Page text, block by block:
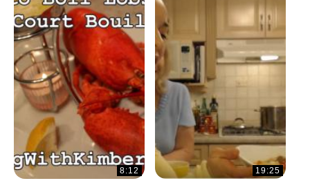
8:12 19:25